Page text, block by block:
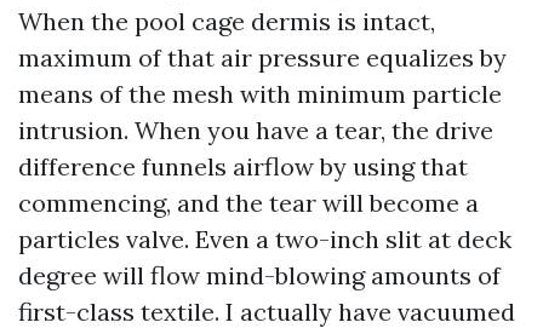
When the pool cage dermis is intact,
maximum of that air pressure equalizes by
means of the mesh with minimum particle
intrusion. When you have a tear, the drive
difference funnels airflow by using that
commencing, and the tear will become a
particles valve. Even a two-inch slit at deck
degree will flow mind-blowing amounts of
first-class textile. I actually have vacuumed